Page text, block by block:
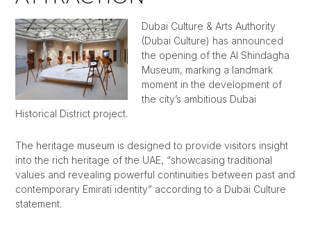
Dubai Culture & Arts Authority
(Dubai Culture) has announced
the opening of the Al Shindagha
Museum, marking a landmark
moment in the development of
the city’s ambitious Dubai
Historical District project.
The heritage museum is designed to provide visitors insight
into the rich heritage of the UAE, “showcasing traditional
values and revealing powerful continuities between past and
contemporary Emirati identity” according to a Dubai Culture
statement.